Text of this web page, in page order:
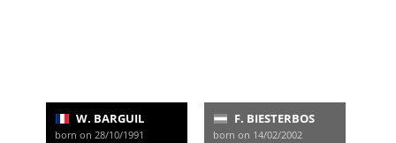
W. BARGUIL
born on 28/10/1991
F. BIESTERBOS
born on 14/02/2002